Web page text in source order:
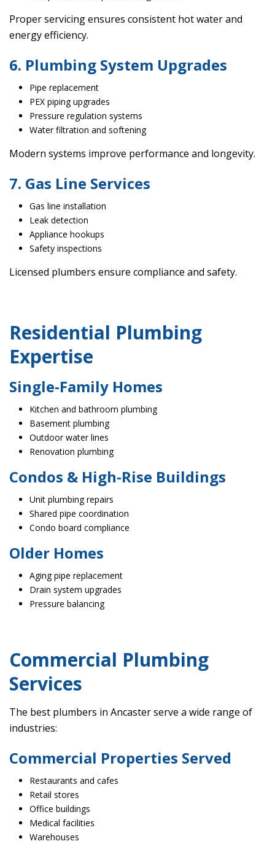
Proper servicing ensures consistent hot water and
energy efficiency.
6. Plumbing System Upgrades
Pipe replacement
PEX piping upgrades
Pressure regulation systems
Water filtration and softening
Modern systems improve performance and longevity.
7. Gas Line Services
Gas line installation
Leak detection
Appliance hookups
Safety inspections
Licensed plumbers ensure compliance and safety.
Residential Plumbing
Expertise
Single-Family Homes
Kitchen and bathroom plumbing
Basement plumbing
Outdoor water lines
Renovation plumbing
Condos & High-Rise Buildings
Unit plumbing repairs
Shared pipe coordination
Condo board compliance
Older Homes
Aging pipe replacement
Drain system upgrades
Pressure balancing
Commercial Plumbing
Services
The best plumbers in Ancaster serve a wide range of
industries:
Commercial Properties Served
Restaurants and cafes
Retail stores
Office buildings
Medical facilities
Warehouses